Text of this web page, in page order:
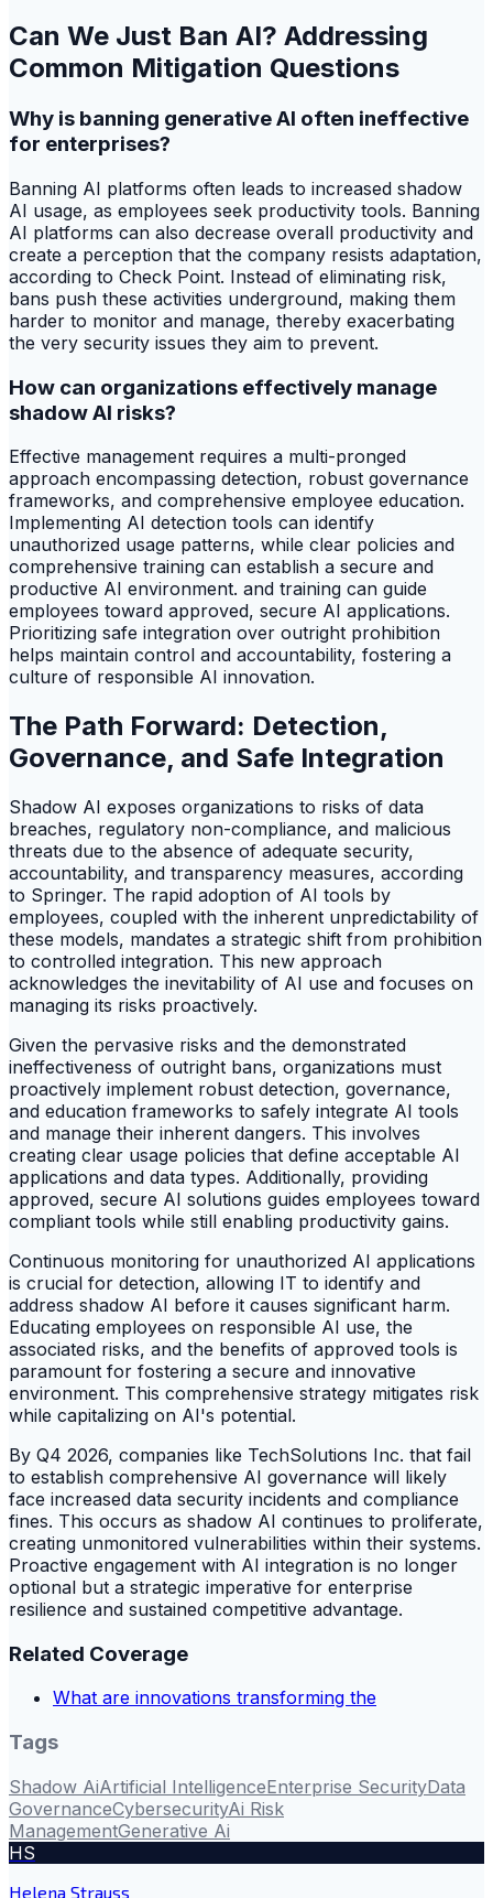
Can We Just Ban AI? Addressing
Common Mitigation Questions
Why is banning generative AI often ineffective
for enterprises?
Banning AI platforms often leads to increased shadow
AI usage, as employees seek productivity tools. Banning
AI platforms can also decrease overall productivity and
create a perception that the company resists adaptation,
according to Check Point. Instead of eliminating risk,
bans push these activities underground, making them
harder to monitor and manage, thereby exacerbating
the very security issues they aim to prevent.
How can organizations effectively manage
shadow AI risks?
Effective management requires a multi-pronged
approach encompassing detection, robust governance
frameworks, and comprehensive employee education.
Implementing AI detection tools can identify
unauthorized usage patterns, while clear policies and
comprehensive training can establish a secure and
productive AI environment. and training can guide
employees toward approved, secure AI applications.
Prioritizing safe integration over outright prohibition
helps maintain control and accountability, fostering a
culture of responsible AI innovation.
The Path Forward: Detection,
Governance, and Safe Integration
Shadow AI exposes organizations to risks of data
breaches, regulatory non-compliance, and malicious
threats due to the absence of adequate security,
accountability, and transparency measures, according
to Springer. The rapid adoption of AI tools by
employees, coupled with the inherent unpredictability of
these models, mandates a strategic shift from prohibition
to controlled integration. This new approach
acknowledges the inevitability of AI use and focuses on
managing its risks proactively.
Given the pervasive risks and the demonstrated
ineffectiveness of outright bans, organizations must
proactively implement robust detection, governance,
and education frameworks to safely integrate AI tools
and manage their inherent dangers. This involves
creating clear usage policies that define acceptable AI
applications and data types. Additionally, providing
approved, secure AI solutions guides employees toward
compliant tools while still enabling productivity gains.
Continuous monitoring for unauthorized AI applications
is crucial for detection, allowing IT to identify and
address shadow AI before it causes significant harm.
Educating employees on responsible AI use, the
associated risks, and the benefits of approved tools is
paramount for fostering a secure and innovative
environment. This comprehensive strategy mitigates risk
while capitalizing on AI's potential.
By Q4 2026, companies like TechSolutions Inc. that fail
to establish comprehensive AI governance will likely
face increased data security incidents and compliance
fines. This occurs as shadow AI continues to proliferate,
creating unmonitored vulnerabilities within their systems.
Proactive engagement with AI integration is no longer
optional but a strategic imperative for enterprise
resilience and sustained competitive advantage.
Related Coverage
What are innovations transforming the
Tags
Shadow AiArtificial IntelligenceEnterprise SecurityData
GovernanceCybersecurityAi Risk
ManagementGenerative Ai
HS
Helena Strauss